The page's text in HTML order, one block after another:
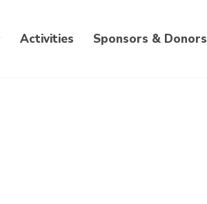
Activities Sponsors & Donors